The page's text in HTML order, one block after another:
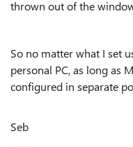
thrown out of the
So no matter what I set
personal PC, as long as
configured in separate
Seb